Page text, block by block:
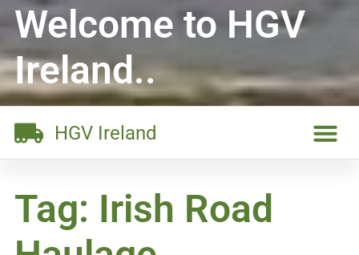
Welcome to HGV
Ireland..
HGV Ireland
Tag: Irish Road